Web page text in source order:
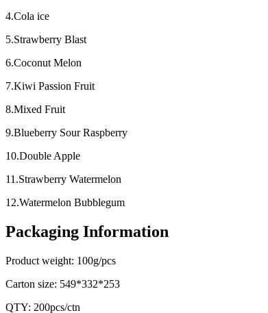
4.Cola ice
5.Strawberry Blast
6.Coconut Melon
7.Kiwi Passion Fruit
8.Mixed Fruit
9.Blueberry Sour Raspberry
10.Double Apple
11.Strawberry Watermelon
12.Watermelon Bubblegum
Packaging Information
Product weight: 100g/pcs
Carton size: 549*332*253
QTY: 200pcs/ctn